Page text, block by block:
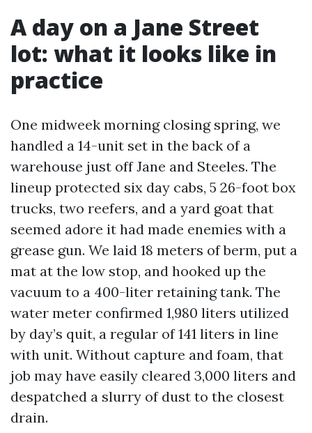
A day on a Jane Street
lot: what it looks like in
practice
One midweek morning closing spring, we
handled a 14-unit set in the back of a
warehouse just off Jane and Steeles. The
lineup protected six day cabs, 5 26-foot box
trucks, two reefers, and a yard goat that
seemed adore it had made enemies with a
grease gun. We laid 18 meters of berm, put a
mat at the low stop, and hooked up the
vacuum to a 400-liter retaining tank. The
water meter confirmed 1,980 liters utilized
by day’s quit, a regular of 141 liters in line
with unit. Without capture and foam, that
job may have easily cleared 3,000 liters and
despatched a slurry of dust to the closest
drain.